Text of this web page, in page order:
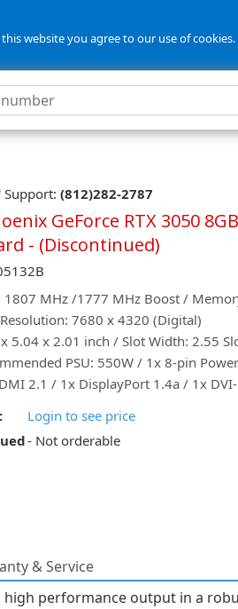
website you agree to our use of
Support: (812)282-2787
GeForce RTX 3050
- (Discontinued)
1807 MHz /1777 MHz Boost /
7680 x 4320 (Digital)
5.04 x 2.01 inch / Slot Width: 2.55
PSU: 550W / 1x 8-pin
2.1 / 1x DisplayPort 1.4a / 1x
Login to see price
- Not orderable
& Service
high performance output in a